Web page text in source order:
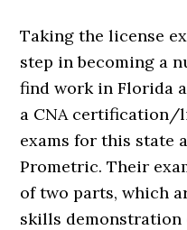
Taking the license
step in becoming a
find work in Florida
a CNA certification/
exams for this state
Prometric. Their
of two parts, which
skills demonstration